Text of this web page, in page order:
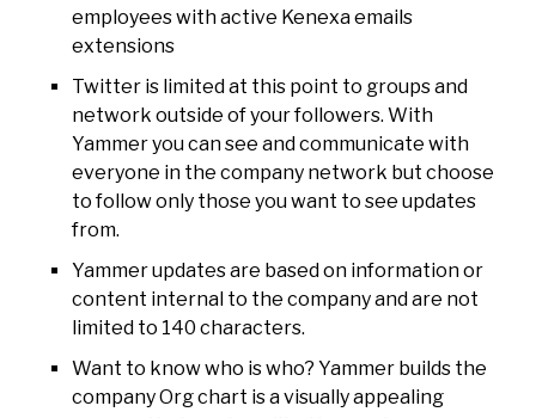
employees with active Kenexa emails
extensions
Twitter is limited at this point to groups and
network outside of your followers. With
Yammer you can see and communicate with
everyone in the company network but choose
to follow only those you want to see updates
from.
Yammer updates are based on information or
content internal to the company and are not
limited to 140 characters.
Want to know who is who? Yammer builds the
company Org chart is a visually appealing